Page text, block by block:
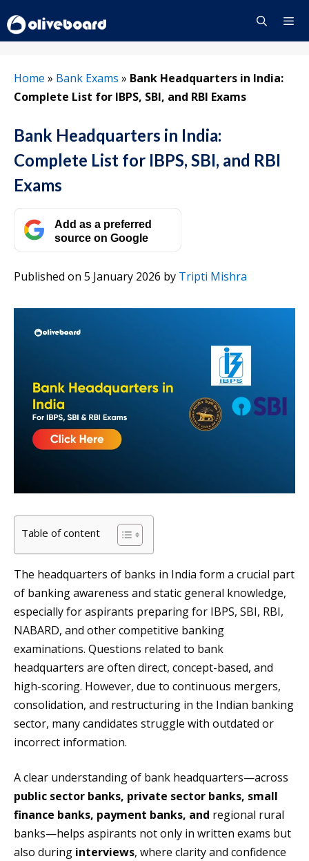
to
content
Home » Bank Exams » Bank Headquarters in India:
Complete List for IBPS, SBI, and RBI Exams
Bank Headquarters in India:
Complete List for IBPS, SBI, and RBI
Exams
Add as a preferred
source on Google
Published on 5 January 2026 by Tripti Mishra
Table of content
The headquarters of banks in India form a crucial part
of banking awareness and static general knowledge,
especially for aspirants preparing for IBPS, SBI, RBI,
NABARD, and other competitive banking
examinations. Questions related to bank
headquarters are often direct, concept-based, and
high-scoring. However, due to continuous mergers,
consolidation, and restructuring in the Indian banking
sector, many candidates struggle with outdated or
incorrect information.
A clear understanding of bank headquarters—across
public sector banks, private sector banks, small
finance banks, payment banks, and regional rural
banks—helps aspirants not only in written exams but
also during interviews, where clarity and confidence